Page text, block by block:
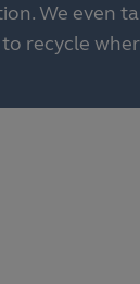
We even
recycle